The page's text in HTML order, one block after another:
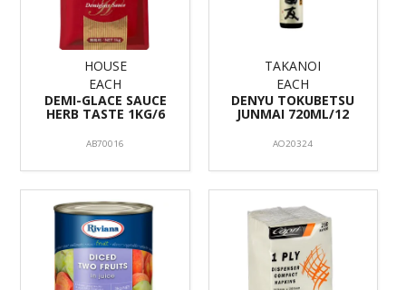
HOUSE
EACH
DEMI-GLACE SAUCE
HERB TASTE 1KG/6
AB70016
TAKANOI
EACH
DENYU TOKUBETSU
JUNMAI 720ML/12
AO20324